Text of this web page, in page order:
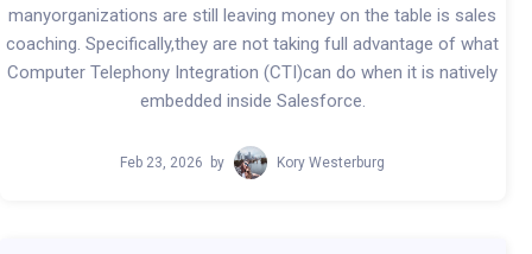
manyorganizations are still leaving money on the table is sales
coaching. Specifically,they are not taking full advantage of what
Computer Telephony Integration (CTI)can do when it is natively
embedded inside Salesforce.
Feb 23, 2026 by Kory Westerburg